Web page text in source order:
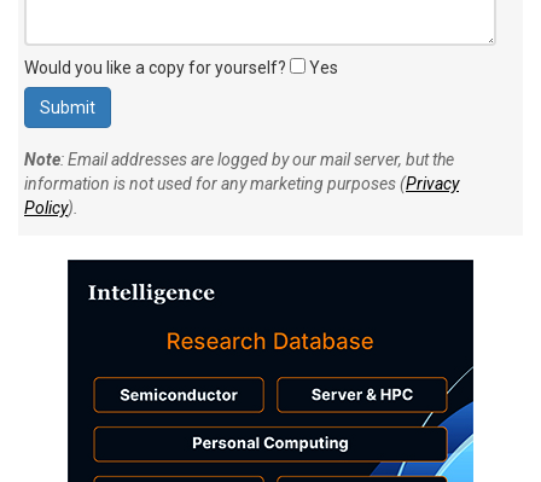
Would you like a copy for yourself? Yes
Note: Email addresses are logged by our mail server, but the
information is not used for any marketing purposes (Privacy
Policy).